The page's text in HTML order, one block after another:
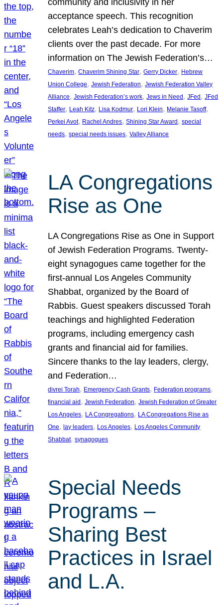
acceptance speech. This recognition
celebrates Leah’s dedication to Chaverim
clients over the past decade. For more
information on The Jewish Federation’s…
Chaverim, Chaverim Shining Star, Gerry Dicker, Hebrew
Union College, Jewish Federation, Jewish Federation Valley
Alliance, Jewish Federation’s work, Jews in Need , JFed , JFed
Staffer, Leah Kitz, Lisa Kodmur, Lori Klein, Melanie Tasoff
Perkei Avot, Rachel Andres, Shining Star Award , special
needs, special needs issues, Valley Alliance
LA Congregations
Rise as One
LA Congregations Rise as One in Support
of Jewish Federation Programs. Twenty-
eight synagogues came together for the
first-annual Los Angeles Community
Shabbat, organized by the Board of
Rabbis. Guest speakers discussed Torah
teachings and highlighted Federation
programs, including emergency cash
grants and financial aid for families.
Sincere thanks to the lay leaders, clergy,
and Federation…
divrei Torah, Emergency Cash Grants, Federation programs
financial aid, Jewish Federation, Jewish Federation of Greater
Los Angeles, LA Congregations, LA Congregations Rise as
One, lay leaders, Los Angeles, Los Angeles Community
Shabbat, synagogues
Special Needs
Programs –
Sharing Best
Practices in Israel
and L.A.